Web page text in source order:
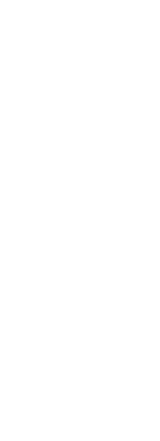
you need to get the most